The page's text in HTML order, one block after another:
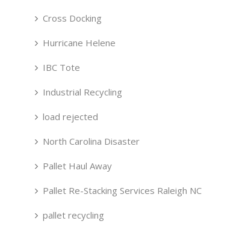
Cross Docking
Hurricane Helene
IBC Tote
Industrial Recycling
load rejected
North Carolina Disaster
Pallet Haul Away
Pallet Re-Stacking Services Raleigh NC
pallet recycling